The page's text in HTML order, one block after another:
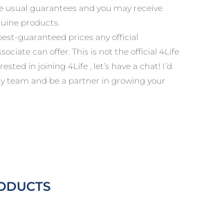
usual guarantees and you may receive
products.
guaranteed prices any official
can offer. This is not the official 4Life
in joining 4Life , let’s have a chat! I’d
team and be a partner in growing your